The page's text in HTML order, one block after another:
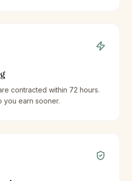
contracted within 72 hours.
you earn sooner.